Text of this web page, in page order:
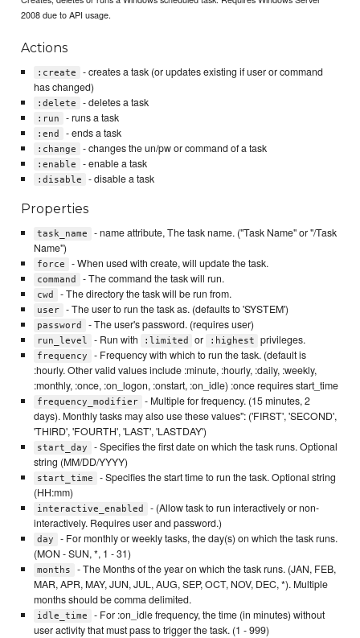
2008 due to API usage.
Actions
:create
- creates a task (or updates existing if user or command
has changed)
:delete - deletes a task
:run - runs a task
:end - ends a task
:change - changes the un/pw or command of a task
:enable - enable a task
:disable - disable a task
Properties
task_name
- name attribute, The task name. ("Task Name" or "/Task
Name")
force - When used with create, will update the task.
command - The command the task will run.
cwd - The directory the task will be run from.
user - The user to run the task as. (defaults to 'SYSTEM')
password - The user's password. (requires user)
run_level - Run with :limited or :highest privileges.
frequency
- Frequency with which to run the task. (default is
:hourly. Other valid values include :minute, :hourly, :daily, :weekly,
:monthly, :once, :on_logon, :onstart, :on_idle) :once requires start_time
frequency_modifier
- Multiple for frequency. (15 minutes, 2
days). Monthly tasks may also use these values": ('FIRST', 'SECOND',
'THIRD', 'FOURTH', 'LAST', 'LASTDAY')
start_day
- Specifies the first date on which the task runs. Optional
string (MM/DD/YYYY)
start_time
- Specifies the start time to run the task. Optional string
(HH:mm)
interactive_enabled
- (Allow task to run interactively or non-
interactively. Requires user and password.)
day
- For monthly or weekly tasks, the day(s) on which the task runs.
(MON - SUN, *, 1 - 31)
months
- The Months of the year on which the task runs. (JAN, FEB,
MAR, APR, MAY, JUN, JUL, AUG, SEP, OCT, NOV, DEC, *). Multiple
months should be comma delimited.
idle_time
- For :on_idle frequency, the time (in minutes) without
user activity that must pass to trigger the task. (1 - 999)